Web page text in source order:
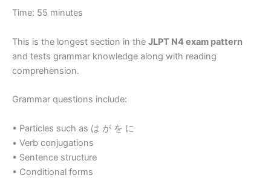
Time: 55 minutes
This is the longest section in the JLPT N4 exam pattern
and tests grammar knowledge along with reading
comprehension.
Grammar questions include:
• Particles such as は が を に
• Verb conjugations
• Sentence structure
• Conditional forms